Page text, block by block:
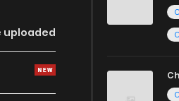
uploaded